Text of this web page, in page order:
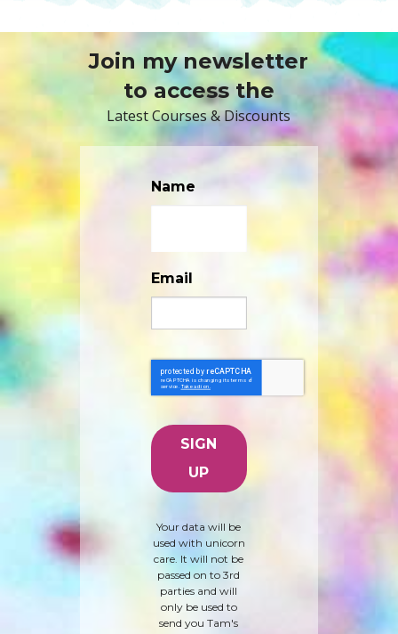
Join my newsletter
to access the
Latest Courses & Discounts
Name
Email
Your data will be
used with unicorn
care. It will not be
passed on to 3rd
parties and will
only be used to
send you Tam's